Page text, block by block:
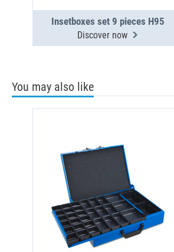
Insetboxes set 9 pieces H95
Discover now
You may also like